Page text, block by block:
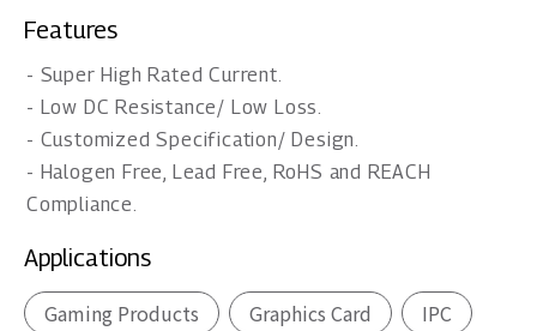
Features
- Super High Rated Current.
- Low DC Resistance/ Low Loss.
- Customized Specification/ Design.
- Halogen Free, Lead Free, RoHS and REACH
Compliance.
Applications
Gaming Products
Graphics Card
IPC